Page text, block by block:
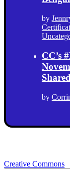
by
CC’s
by
Creative Commons